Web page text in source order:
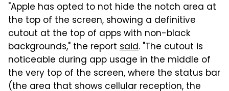
"Apple has opted to not hide the notch area at
the top of the screen, showing a definitive
cutout at the top of apps with non-black
backgrounds," the report said. "The cutout is
noticeable during app usage in the middle of
the very top of the screen, where the status bar
(the area that shows cellular reception, the